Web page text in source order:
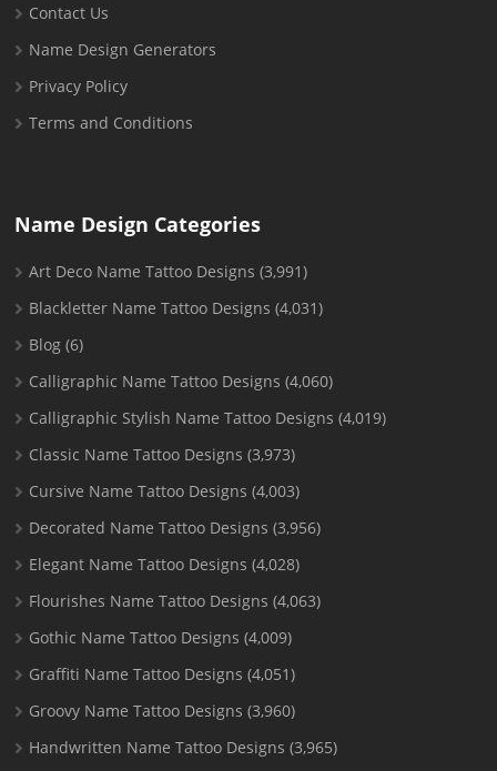
Contact Us
Name Design Generators
Privacy Policy
Terms and Conditions
Name Design Categories
Art Deco Name Tattoo Designs (3,991)
Blackletter Name Tattoo Designs (4,031)
Blog (6)
Calligraphic Name Tattoo Designs (4,060)
Calligraphic Stylish Name Tattoo Designs (4,019)
Classic Name Tattoo Designs (3,973)
Cursive Name Tattoo Designs (4,003)
Decorated Name Tattoo Designs (3,956)
Elegant Name Tattoo Designs (4,028)
Flourishes Name Tattoo Designs (4,063)
Gothic Name Tattoo Designs (4,009)
Graffiti Name Tattoo Designs (4,051)
Groovy Name Tattoo Designs (3,960)
Handwritten Name Tattoo Designs (3,965)